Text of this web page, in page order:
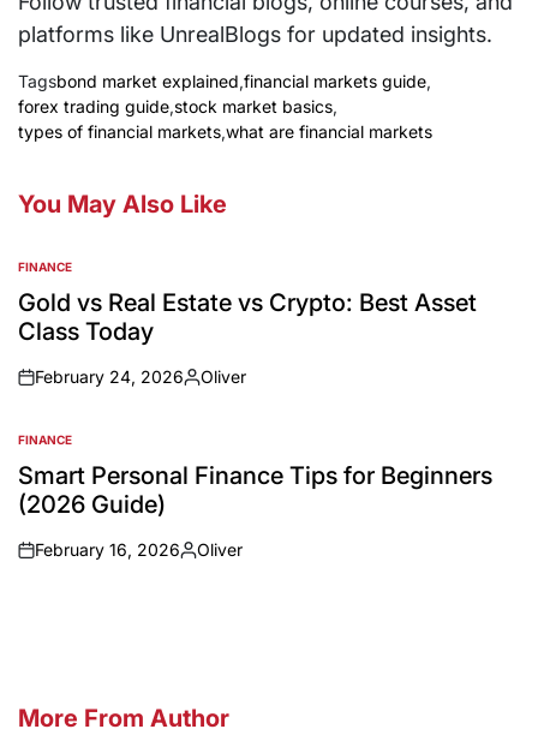
platforms like UnrealBlogs for updated insights.
Tagsbond market explained,financial markets guide,
forex trading guide,stock market basics,
types of financial markets,what are financial markets
You May Also Like
FINANCE
Gold vs Real Estate vs Crypto: Best Asset
Class Today
February 24, 2026 Oliver
FINANCE
Smart Personal Finance Tips for Beginners
(2026 Guide)
February 16, 2026 Oliver
More From Author